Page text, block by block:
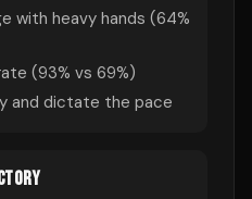
with heavy hands (64%
(93% vs 69%)
and dictate the pace